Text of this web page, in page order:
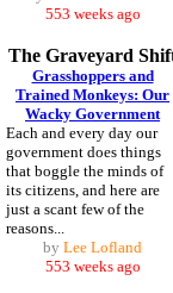
553 weeks ago
The Graveyard
Grasshoppers and
Trained Monkeys: Our
Wacky Government
Each and every day our
government does things
that boggle the minds of
its citizens, and here are
just a scant few of the
reasons...
by Lee Lofland
553 weeks ago